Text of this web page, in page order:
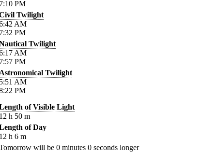
PM
Twilight
AM
PM
Twilight
AM
PM
Twilight
AM
PM
of Visible Light
h 50 m
of Day
h 6 m
will be 0 minutes 0 seconds longer